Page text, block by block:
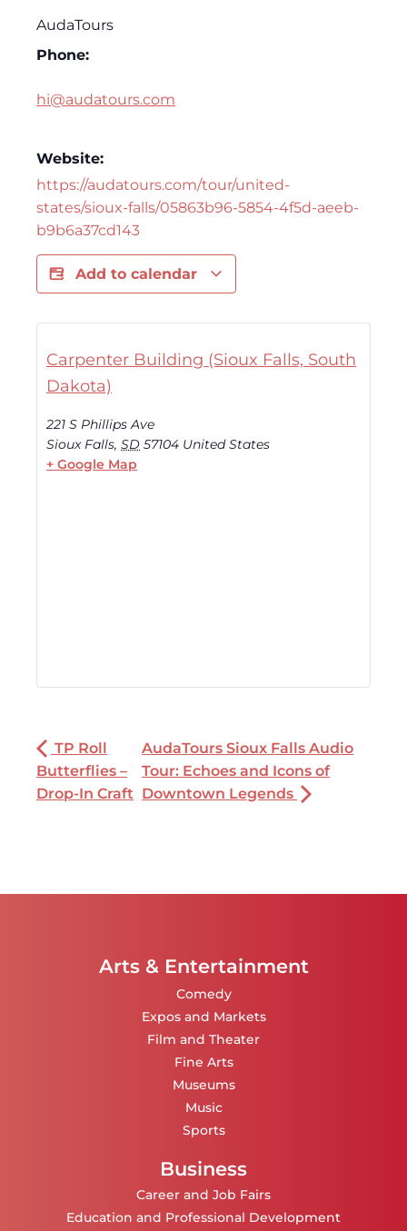
AudaTours
Phone:
hi@audatours.com
Website:
https://audatours.com/tour/united-
states/sioux-falls/05863b96-5854-4f5d-aeeb-
b9b6a37cd143
Add to calendar
Carpenter Building (Sioux Falls, South
Dakota)
221 S Phillips Ave
Sioux Falls, SD 57104 United States
+ Google Map
TP Roll
Butterflies –
Drop-In Craft
AudaTours Sioux Falls Audio
Tour: Echoes and Icons of
Downtown Legends
Arts & Entertainment
Comedy
Expos and Markets
Film and Theater
Fine Arts
Museums
Music
Sports
Business
Career and Job Fairs
Education and Professional Development